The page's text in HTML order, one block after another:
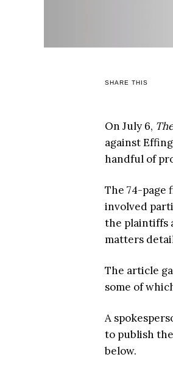
SHARE THIS
On July 6,
against
handful of
The 74-page
involved
the plaintiffs
matters
The article
some of
A
to publish
below.